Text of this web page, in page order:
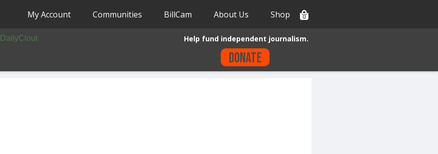
My Account Communities BillCam About Us Shop 0
Help fund independent journalism.
Donate